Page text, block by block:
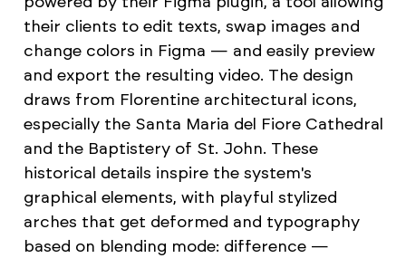
their clients to edit texts, swap images and
change colors in Figma — and easily preview
and export the resulting video. The design
draws from Florentine architectural icons,
especially the Santa Maria del Fiore Cathedral
and the Baptistery of St. John. These
historical details inspire the system's
graphical elements, with playful stylized
arches that get deformed and typography
based on blending mode: difference —